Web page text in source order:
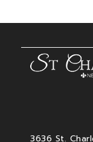
3636 St.